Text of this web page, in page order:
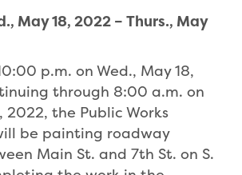
May 18, 2022 – Thurs., May
p.m. on Wed., May 18,
through 8:00 a.m. on
2022, the Public Works
be painting roadway
Main St. and 7th St. on S.